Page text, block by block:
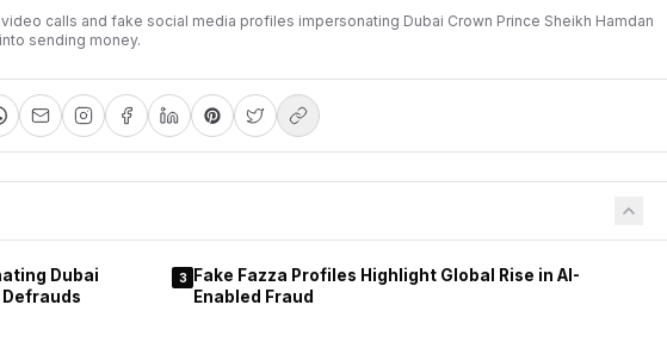
calls and fake social media profiles impersonating Dubai Crown Prince Sheikh Hamdan
sending money.
Dubai
Defrauds
3
Fake Fazza Profiles Highlight Global Rise in AI-
Enabled Fraud